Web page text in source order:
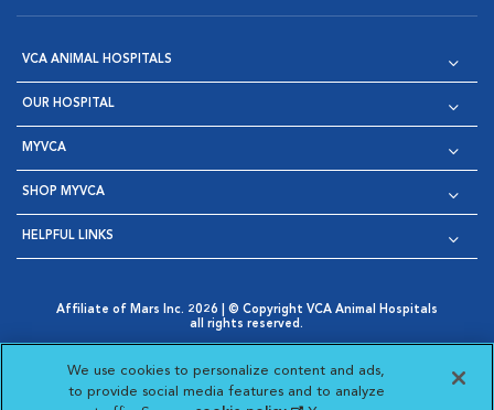
VCA ANIMAL HOSPITALS
OUR HOSPITAL
MYVCA
SHOP MYVCA
HELPFUL LINKS
Affiliate of Mars Inc. 2026 | © Copyright VCA Animal Hospitals
all rights reserved.
Opens in New Window
AdChoices
Opens in New Window
Cookie Notice
Opens in New Window
Cookies Settings
Your Privacy Choices
Opens in New Window
We use cookies to personalize content and ads,
to provide social media features and to analyze